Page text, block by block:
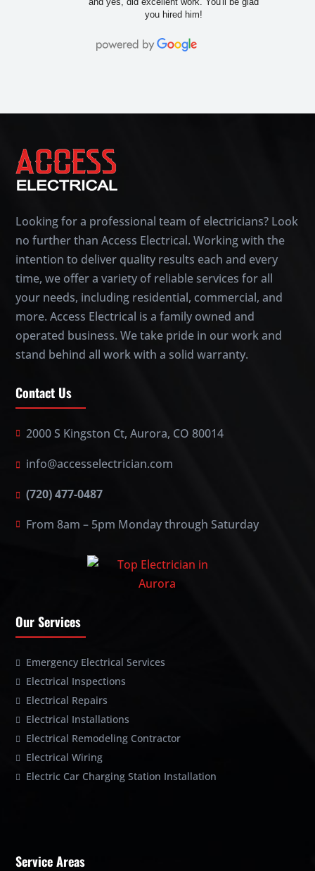
you hired him!
Looking for a professional team of electricians? Look
no further than Access Electrical. Working with the
intention to deliver quality results each and every
time, we offer a variety of reliable services for all
your needs, including residential, commercial, and
more. Access Electrical is a family owned and
operated business. We take pride in our work and
stand behind all work with a solid warranty.
Contact Us
2000 S Kingston Ct, Aurora, CO 80014
info@accesselectrician.com
(720) 477-0487
From 8am – 5pm Monday through Saturday
Our Services
Emergency Electrical Services
Electrical Inspections
Electrical Repairs
Electrical Installations
Electrical Remodeling Contractor
Electrical Wiring
Electric Car Charging Station Installation
Service Areas